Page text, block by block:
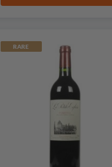
RARE